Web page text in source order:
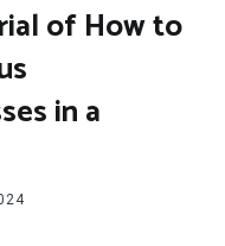
of How to
in a